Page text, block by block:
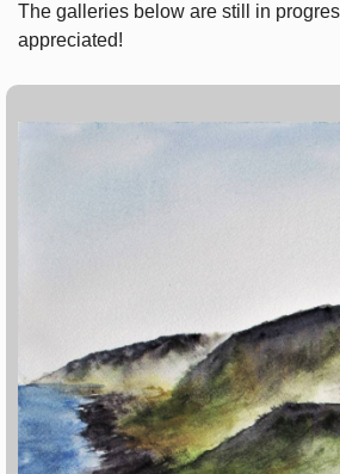
The galleries below are still in
appreciated!